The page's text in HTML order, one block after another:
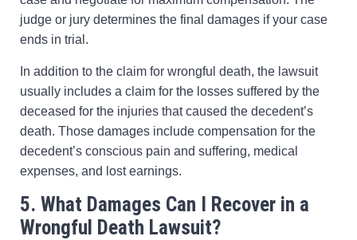
judge or jury determines the final damages if your case
ends in trial.
In addition to the claim for wrongful death, the lawsuit
usually includes a claim for the losses suffered by the
deceased for the injuries that caused the decedent’s
death. Those damages include compensation for the
decedent’s conscious pain and suffering, medical
expenses, and lost earnings.
5. What Damages Can I Recover in a
Wrongful Death Lawsuit?